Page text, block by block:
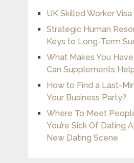
UK Skilled Worker Visa
Strategic Human
Keys to Long-Term
What Makes You
Can Supplements
How to Find a Last-
Your Business Party?
Where To Meet
You’re Sick Of Dating
New Dating Scene